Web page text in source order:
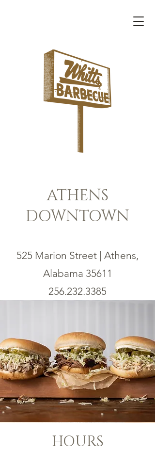
ATHENS
DOWNTOWN
525 Marion Street | Athens,
Alabama 35611
256.232.3385
HOURS